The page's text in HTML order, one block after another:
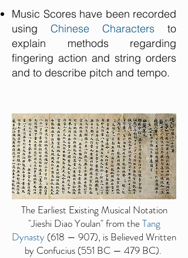
Music Scores have been recorded
using Chinese Characters to
explain methods regarding
fingering action and string orders
and to describe pitch and tempo.
The Earliest Existing Musical Notation
"Jieshi Diao Youlan" from theTang
Dynasty (618 — 907), is Believed Written
by Confucius (551 BC — 479 BC).